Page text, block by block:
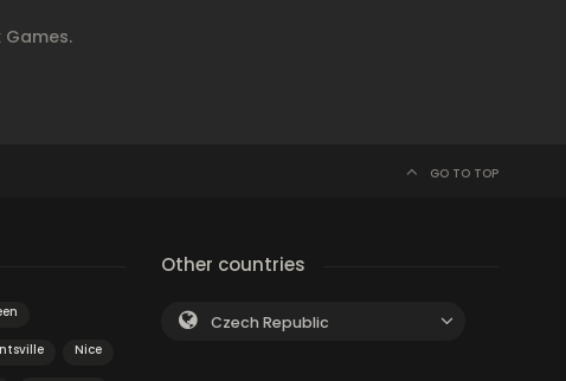
GO TO TOP
Nice
Other countries
Czech Republic